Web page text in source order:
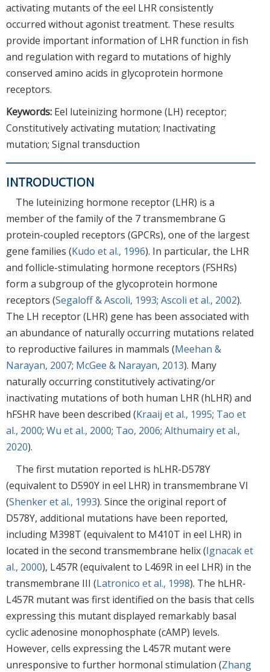
activating mutants of the eel LHR consistently
occurred without agonist treatment. These results
provide important information of LHR function in fish
and regulation with regard to mutations of highly
conserved amino acids in glycoprotein hormone
receptors.
Keywords: Eel luteinizing hormone (LH) receptor;
Constitutively activating mutation; Inactivating
mutation; Signal transduction
INTRODUCTION
The luteinizing hormone receptor (LHR) is a
member of the family of the 7 transmembrane G
protein-coupled receptors (GPCRs), one of the largest
gene families (Kudo et al., 1996). In particular, the LHR
and follicle-stimulating hormone receptors (FSHRs)
form a subgroup of the glycoprotein hormone
receptors (Segaloff & Ascoli, 1993; Ascoli et al., 2002).
The LH receptor (LHR) gene has been associated with
an abundance of naturally occurring mutations related
to reproductive failures in mammals (Meehan &
Narayan, 2007; McGee & Narayan, 2013). Many
naturally occurring constitutively activating/or
inactivating mutations of both human LHR (hLHR) and
hFSHR have been described (Kraaij et al., 1995; Tao et
al., 2000; Wu et al., 2000; Tao, 2006; Althumairy et al.,
2020).
The first mutation reported is hLHR-D578Y
(equivalent to D590Y in eel LHR) in transmembrane VI
(Shenker et al., 1993). Since the original report of
D578Y, additional mutations have been reported,
including M398T (equivalent to M410T in eel LHR) in
located in the second transmembrane helix (Ignacak et
al., 2000), L457R (equivalent to L469R in eel LHR) in the
transmembrane III (Latronico et al., 1998). The hLHR-
L457R mutant was first identified on the basis that cells
expressing this mutant displayed remarkably basal
cyclic adenosine monophosphate (cAMP) levels.
However, cells expressing the L457R mutant were
unresponsive to further hormonal stimulation (Zhang